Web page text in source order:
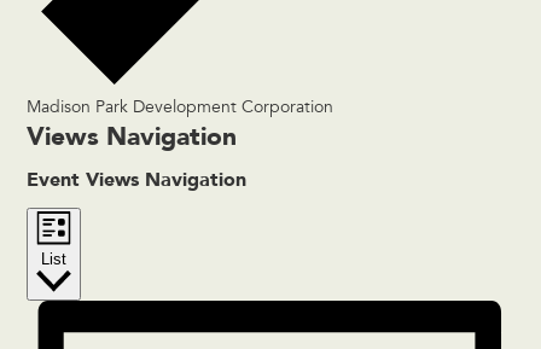
Madison Park Development Corporation
Events
Views Navigation
Event Views Navigation
List